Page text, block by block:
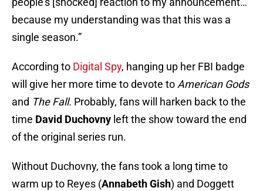
because my understanding was that this was a
single season.”
According to Digital Spy, hanging up her FBI badge
will give her more time to devote to American Gods
and The Fall. Probably, fans will harken back to the
time David Duchovny left the show toward the end
of the original series run.
Without Duchovny, the fans took a long time to
warm up to Reyes (Annabeth Gish) and Doggett